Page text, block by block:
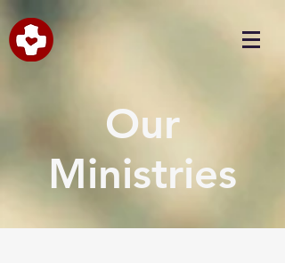
Our
Ministries